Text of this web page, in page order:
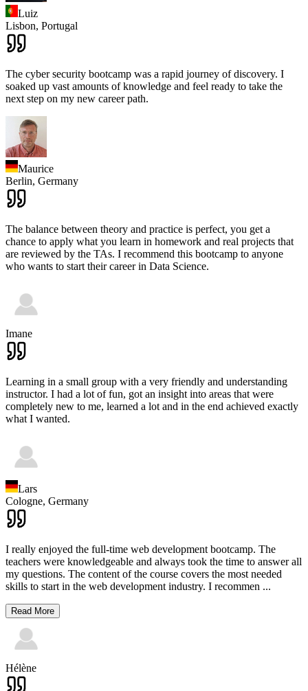
Luiz
Lisbon, Portugal
The cyber security bootcamp was a rapid journey of discovery. I
soaked up vast amounts of knowledge and feel ready to take the
next step on my new career path.
Maurice
Berlin, Germany
The balance between theory and practice is perfect, you get a
chance to apply what you learn in homework and real projects that
are reviewed by the TAs. I recommend this bootcamp to anyone
who wants to start their career in Data Science.
Imane
Learning in a small group with a very friendly and understanding
instructor. I had a lot of fun, got an insight into areas that were
completely new to me, learned a lot and in the end achieved exactly
what I wanted.
Lars
Cologne, Germany
I really enjoyed the full-time web development bootcamp. The
teachers were knowledgeable and always took the time to answer all
my questions. The content of the course covers the most needed
skills to start in the web development industry. I recommen ...
Read More
Hélène